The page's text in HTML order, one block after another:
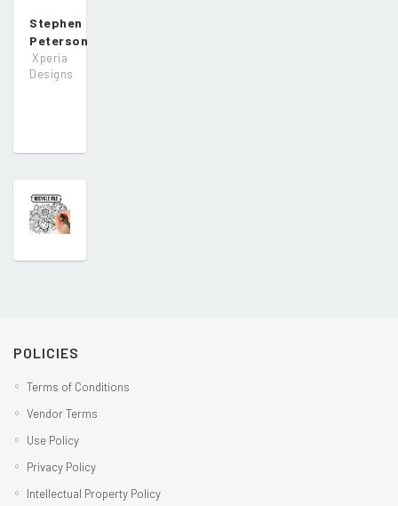
Stephen
Peterson
Xperia
Designs
POLICIES
Terms of Conditions
Vendor Terms
Use Policy
Privacy Policy
Intellectual Property Policy